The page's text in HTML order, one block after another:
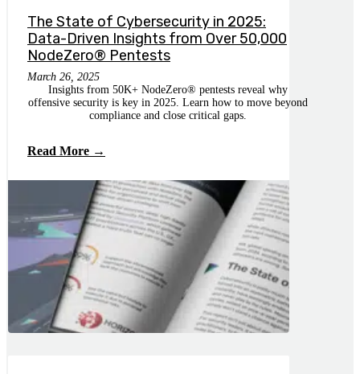
The State of Cybersecurity in 2025:
Data-Driven Insights from Over 50,000
NodeZero® Pentests
March 26, 2025
Insights from 50K+ NodeZero®️ pentests reveal why
offensive security is key in 2025. Learn how to move beyond
compliance and close critical gaps.
Read More →